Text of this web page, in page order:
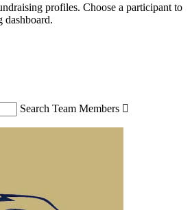
profiles. Choose a participant to
dashboard.
Search Team Members 